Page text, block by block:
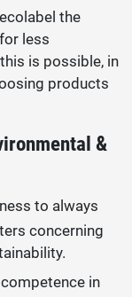
the
less
is possible, in
products
&
to always
concerning
in